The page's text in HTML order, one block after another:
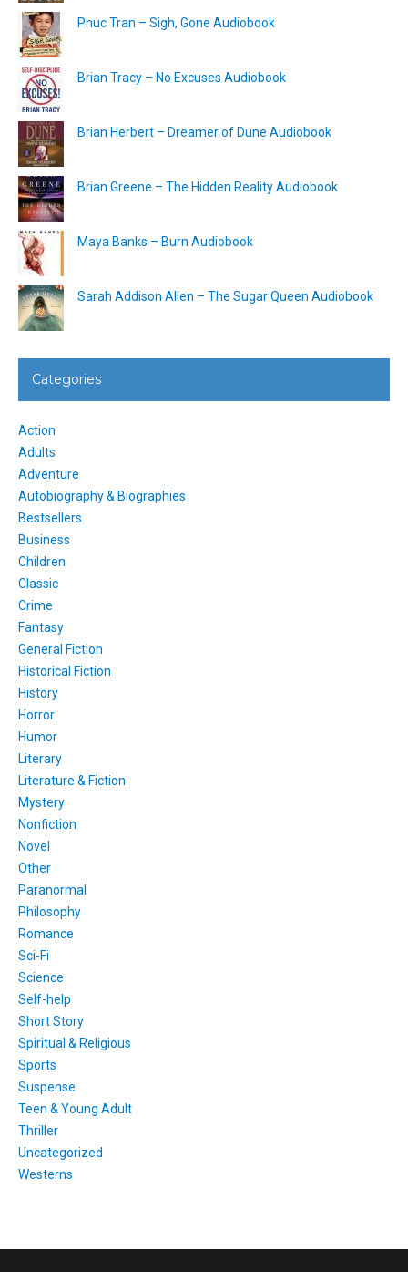
Phuc Tran – Sigh, Gone Audiobook
Brian Tracy – No Excuses Audiobook
Brian Herbert – Dreamer of Dune Audiobook
Brian Greene – The Hidden Reality Audiobook
Maya Banks – Burn Audiobook
Sarah Addison Allen – The Sugar Queen Audiobook
Categories
Action
Adults
Adventure
Autobiography & Biographies
Bestsellers
Business
Children
Classic
Crime
Fantasy
General Fiction
Historical Fiction
History
Horror
Humor
Literary
Literature & Fiction
Mystery
Nonfiction
Novel
Other
Paranormal
Philosophy
Romance
Sci-Fi
Science
Self-help
Short Story
Spiritual & Religious
Sports
Suspense
Teen & Young Adult
Thriller
Uncategorized
Westerns